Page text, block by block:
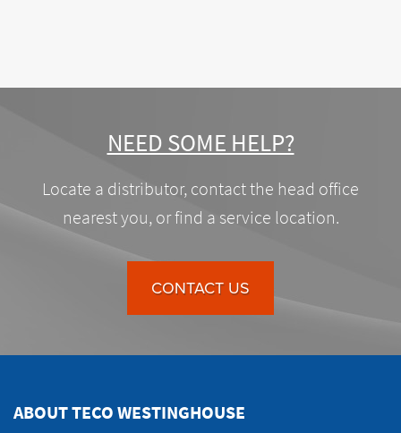
NEED SOME HELP?
Locate a distributor, contact the head office
nearest you, or find a service location.
CONTACT US
ABOUT TECO WESTINGHOUSE